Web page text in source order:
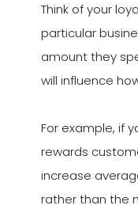
Think of your
particular
amount they
will influence
For example, if
rewards
increase
rather than the